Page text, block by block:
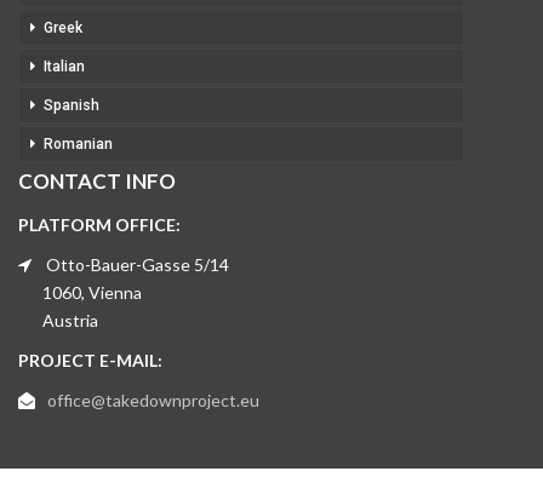
Greek
Italian
Spanish
Romanian
CONTACT INFO
PLATFORM OFFICE:
Otto-Bauer-Gasse 5/14
1060, Vienna
Austria
PROJECT E-MAIL:
office@takedownproject.eu